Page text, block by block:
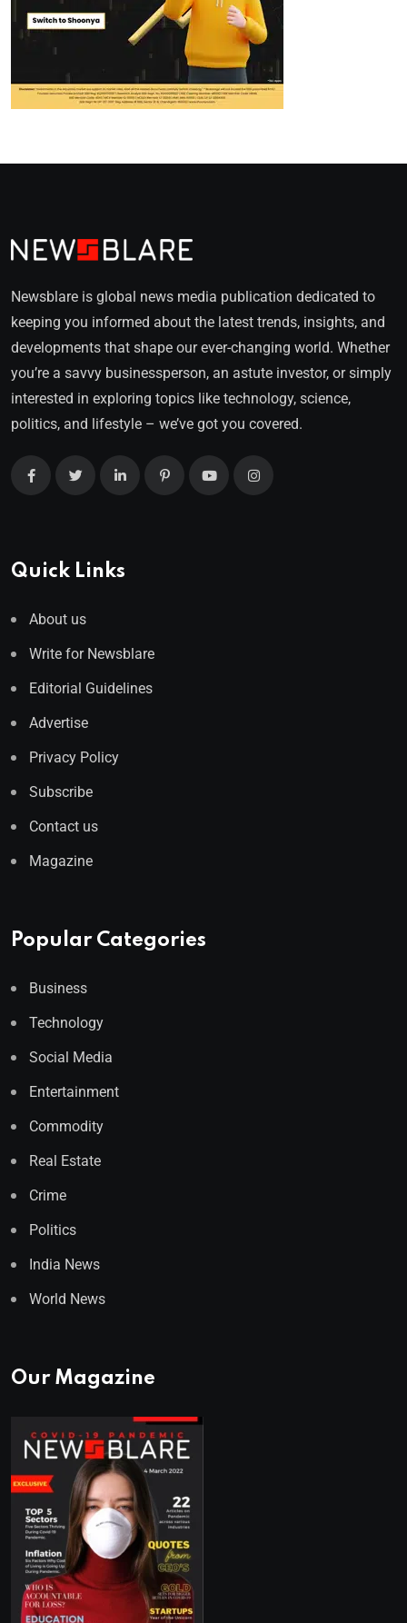
Newsblare is global news media publication dedicated to
keeping you informed about the latest trends, insights, and
developments that shape our ever-changing world. Whether
you’re a savvy businessperson, an astute investor, or simply
interested in exploring topics like technology, science,
politics, and lifestyle – we’ve got you covered.
Quick Links
About us
Write for Newsblare
Editorial Guidelines
Advertise
Privacy Policy
Subscribe
Contact us
Magazine
Popular Categories
Business
Technology
Social Media
Entertainment
Commodity
Real Estate
Crime
Politics
India News
World News
Our Magazine